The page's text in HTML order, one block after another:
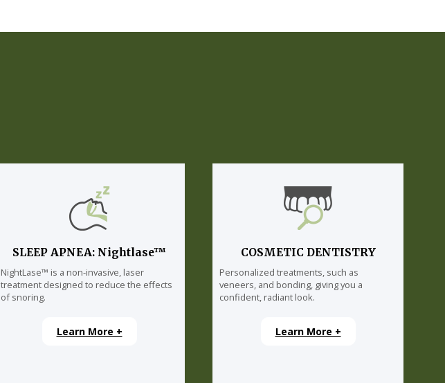
SLEEP APNEA: Nightlase™
NightLase™ is a non-invasive, laser
treatment designed to reduce the effects
of snoring.
Learn More +
COSMETIC DENTISTRY
Personalized treatments, such as
veneers, and bonding, giving you a
confident, radiant look.
Learn More +